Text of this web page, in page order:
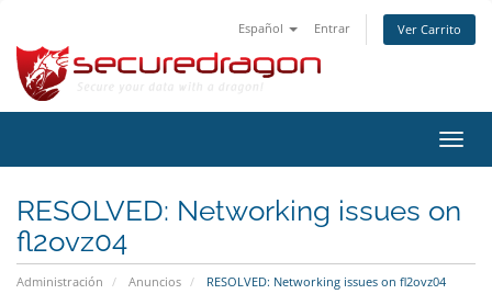
Español Entrar Ver Carrito
RESOLVED: Networking issues on
fl2ovz04
Administración Anuncios RESOLVED: Networking issues on fl2ovz04